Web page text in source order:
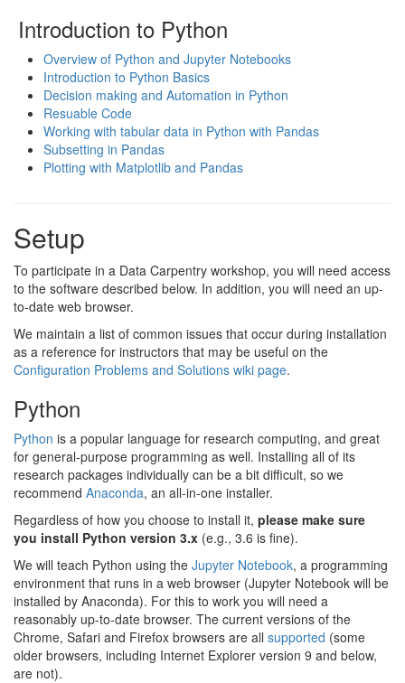
Introduction to Python
Overview of Python and Jupyter Notebooks
Introduction to Python Basics
Decision making and Automation in Python
Resuable Code
Working with tabular data in Python with Pandas
Subsetting in Pandas
Plotting with Matplotlib and Pandas
Setup
To participate in a Data Carpentry workshop, you will need access
to the software described below. In addition, you will need an up-
to-date web browser.
We maintain a list of common issues that occur during installation
as a reference for instructors that may be useful on the
Configuration Problems and Solutions wiki page.
Python
Python is a popular language for research computing, and great
for general-purpose programming as well. Installing all of its
research packages individually can be a bit difficult, so we
recommend Anaconda, an all-in-one installer.
Regardless of how you choose to install it, please make sure
you install Python version 3.x (e.g., 3.6 is fine).
We will teach Python using the Jupyter Notebook, a programming
environment that runs in a web browser (Jupyter Notebook will be
installed by Anaconda). For this to work you will need a
reasonably up-to-date browser. The current versions of the
Chrome, Safari and Firefox browsers are all supported (some
older browsers, including Internet Explorer version 9 and below,
are not).